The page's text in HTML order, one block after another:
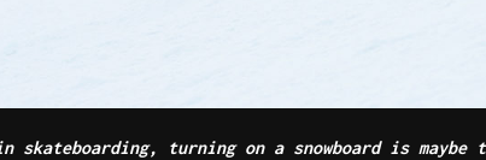
turning on a snowboard is maybe